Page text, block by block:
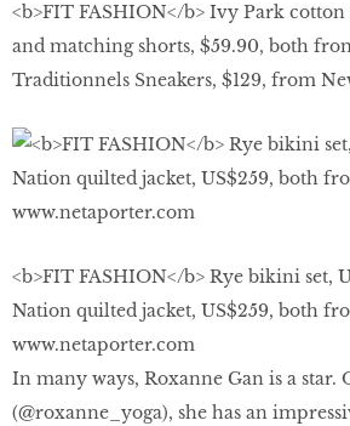
<b>FIT FASHION</b> Ivy Park
and matching shorts, $59.90, both
Traditionnels Sneakers, $129, from
<b>FIT FASHION</b> Rye bikini set,
Nation quilted jacket, US$259, both
www.netaporter.com
In many ways, Roxanne Gan is a star.
(@roxanne_yoga), she has an